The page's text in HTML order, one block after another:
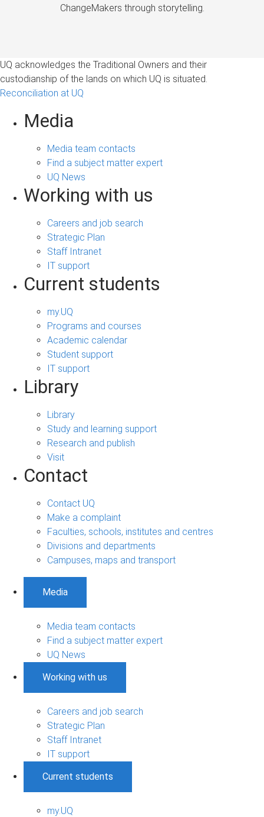
ChangeMakers through storytelling.
UQ acknowledges the Traditional Owners and their
custodianship of the lands on which UQ is situated.
Reconciliation at UQ
Media
Media team contacts
Find a subject matter expert
UQ News
Working with us
Careers and job search
Strategic Plan
Staff Intranet
IT support
Current students
my.UQ
Programs and courses
Academic calendar
Student support
IT support
Library
Library
Study and learning support
Research and publish
Visit
Contact
Contact UQ
Make a complaint
Faculties, schools, institutes and centres
Divisions and departments
Campuses, maps and transport
Media
Media team contacts
Find a subject matter expert
UQ News
Working with us
Careers and job search
Strategic Plan
Staff Intranet
IT support
Current students
my.UQ